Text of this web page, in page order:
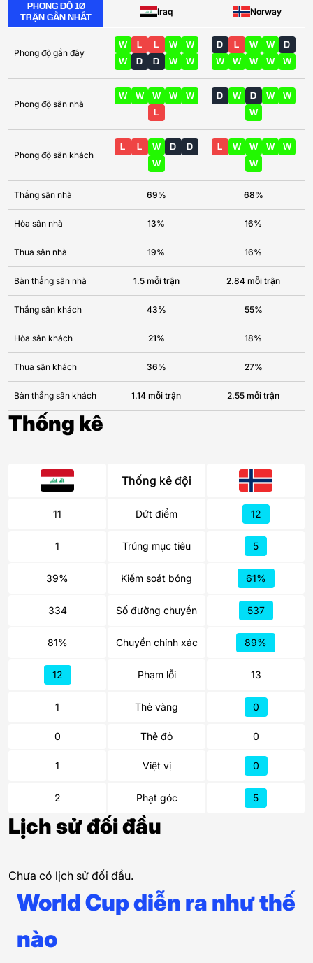
PHONG ĐỘ 10
TRẬN GẦN NHẤT
Iraq Norway
Phong độ gần đây
W L L W
W
W
D D W W
D L W W
D
W
W W W W
Phong độ sân nhà
W W W W
W
L
D W D W
W
W
Phong độ sân khách
L L W D
D
W
L W W W
W
W
Thắng sân nhà 69% 68%
Hòa sân nhà 13% 16%
Thua sân nhà 19% 16%
Bàn thắng sân nhà 1.5 mỗi trận 2.84 mỗi trận
Thắng sân khách 43% 55%
Hòa sân khách 21% 18%
Thua sân khách 36% 27%
Bàn thắng sân khách 1.14 mỗi trận 2.55 mỗi trận
Thống kê
Thống kê đội
11 Dứt điểm 12
1 Trúng mục tiêu 5
39% Kiểm soát bóng 61%
334 Số đường chuyền 537
81% Chuyền chính xác 89%
12 Phạm lỗi 13
1 Thẻ vàng 0
0 Thẻ đỏ 0
1 Việt vị 0
2 Phạt góc 5
Lịch sử đối đầu
Chưa có lịch sử đối đầu.
World Cup diễn ra như thế
nào